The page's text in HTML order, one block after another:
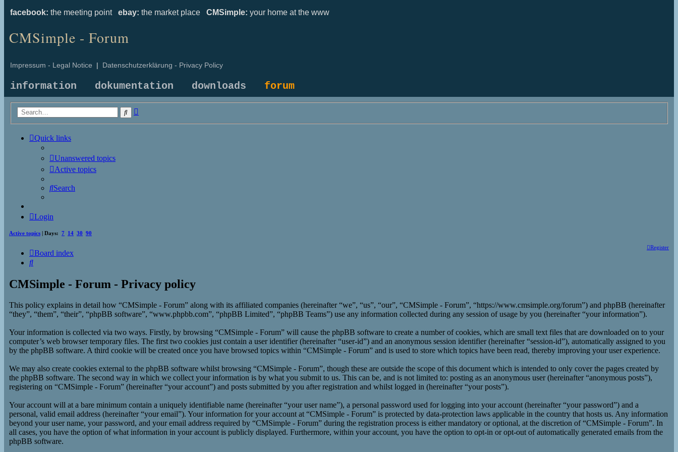
facebook: the meeting point ebay: the market place CMSimple: your home at the www
CMSimple - Forum
Impressum - Legal Notice | Datenschutzerklärung - Privacy Policy
information dokumentation downloads forum
Search
Quick links
Unanswered topics
Active topics
Search
Login
Active topics | Days: 7 14 30 90
Register
Board index
Search
CMSimple - Forum - Privacy policy
This policy explains in detail how “CMSimple - Forum” along with its affiliated companies (hereinafter “we”, “us”, “our”, “CMSimple - Forum”, “https://www.cmsimple.org/forum”) and phpBB (hereinafter
“they”, “them”, “their”, “phpBB software”, “www.phpbb.com”, “phpBB Limited”, “phpBB Teams”) use any information collected during any session of usage by you (hereinafter “your information”).
Your information is collected via two ways. Firstly, by browsing “CMSimple - Forum” will cause the phpBB software to create a number of cookies, which are small text files that are downloaded on to your
computer’s web browser temporary files. The first two cookies just contain a user identifier (hereinafter “user-id”) and an anonymous session identifier (hereinafter “session-id”), automatically assigned to you
by the phpBB software. A third cookie will be created once you have browsed topics within “CMSimple - Forum” and is used to store which topics have been read, thereby improving your user experience.
We may also create cookies external to the phpBB software whilst browsing “CMSimple - Forum”, though these are outside the scope of this document which is intended to only cover the pages created by
the phpBB software. The second way in which we collect your information is by what you submit to us. This can be, and is not limited to: posting as an anonymous user (hereinafter “anonymous posts”),
registering on “CMSimple - Forum” (hereinafter “your account”) and posts submitted by you after registration and whilst logged in (hereinafter “your posts”).
Your account will at a bare minimum contain a uniquely identifiable name (hereinafter “your user name”), a personal password used for logging into your account (hereinafter “your password”) and a
personal, valid email address (hereinafter “your email”). Your information for your account at “CMSimple - Forum” is protected by data-protection laws applicable in the country that hosts us. Any information
beyond your user name, your password, and your email address required by “CMSimple - Forum” during the registration process is either mandatory or optional, at the discretion of “CMSimple - Forum”. In
all cases, you have the option of what information in your account is publicly displayed. Furthermore, within your account, you have the option to opt-in or opt-out of automatically generated emails from the
phpBB software.